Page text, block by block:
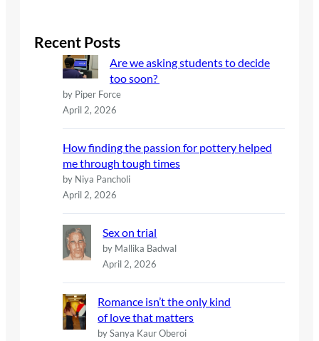
c
h
Recent Posts
Are we asking students to decide
too soon?
by Piper Force
April 2, 2026
How finding the passion for pottery helped
me through tough times
by Niya Pancholi
April 2, 2026
Sex on trial
by Mallika Badwal
April 2, 2026
Romance isn’t the only kind
of love that matters
by Sanya Kaur Oberoi